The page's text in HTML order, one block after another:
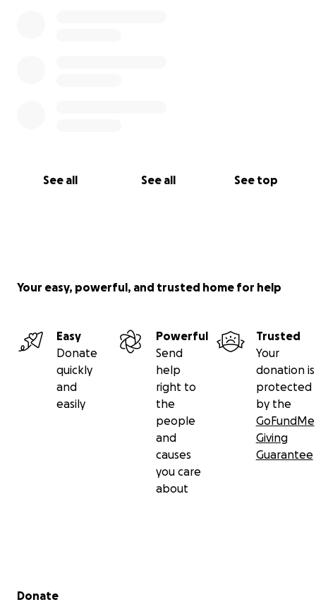
See all See all See top
Your easy, powerful, and trusted home for help
Easy
Donate
quickly
and
easily
Powerful
Send
help
right to
the
people
and
causes
you care
about
Trusted
Your
donation is
protected
by the
GoFundMe
Giving
Guarantee
Secondary menu
Donate